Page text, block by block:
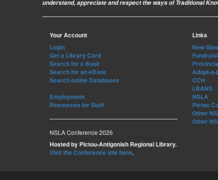
understand, appreciate and respect the ways of Traditional
Your Account
Login
Get a Library Card
Search for a Book
Search for an eBook
Search online Databases
Employment
Resources for Staff
NSLA Conference 2026
Hosted by Pictou-Antigonish Regional Library.
Visit the Conference site here.
Links
New
Adopt-
CCH
LBANS
NSLA
Pictou
Other
Other